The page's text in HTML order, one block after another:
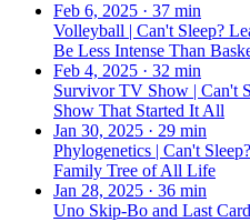
Feb 6, 2025 · 37 min
Volleyball | Can't Sleep?
Be Less Intense Than
Feb 4, 2025 · 32 min
Survivor TV Show | Can't
Show That Started It All
Jan 30, 2025 · 29 min
Phylogenetics | Can't
Family Tree of All Life
Jan 28, 2025 · 36 min
Uno Skip-Bo and Last